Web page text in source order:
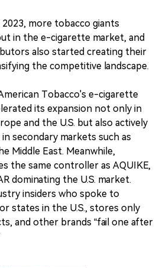
more tobacco giants
in the e-cigarette market, and
also started creating their
the competitive landscape.
Tobacco's e-cigarette
its expansion not only in
and the U.S. but also actively
secondary markets such as
Middle East. Meanwhile,
the same controller as AQUIKE,
dominating the U.S. market.
insiders who spoke to
states in the U.S., stores only
and other brands “fail one after